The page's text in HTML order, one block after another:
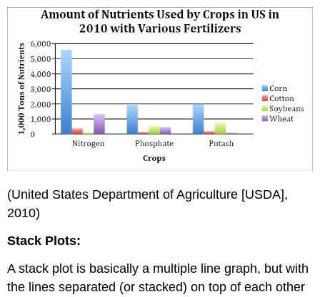
(United States Department of Agriculture [USDA],
2010)
Stack Plots:
A stack plot is basically a multiple line graph, but with
the lines separated (or stacked) on top of each other